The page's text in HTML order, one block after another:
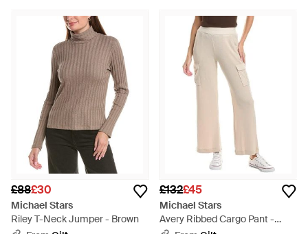
£88£30
Michael Stars
Riley T-Neck Jumper - Brown
£132£45
Michael Stars
Avery Ribbed Cargo Pant -